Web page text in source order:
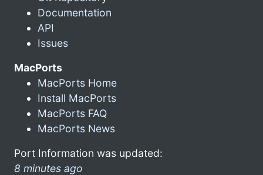
Documentation
API
Issues
MacPorts
MacPorts Home
Install MacPorts
MacPorts FAQ
MacPorts News
Port Information was updated:
8 minutes ago